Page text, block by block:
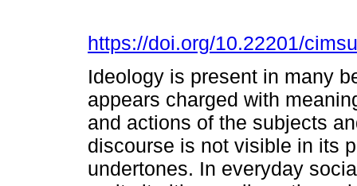
https://doi.org/10.22201/
Ideology is present in many
appears charged with
and actions of the subjects
discourse is not visible in its
undertones. In everyday